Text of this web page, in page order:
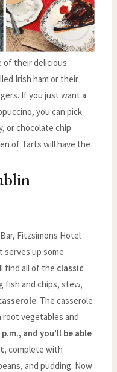
of their delicious
Irish ham or their
If you just want a
you can pick
or chocolate chip.
of Tarts will have the
Fitzsimons Hotel
serves up some
find all of the classic
fish and chips, stew,
. The casserole
vegetables and
and you’ll be able
complete with
and pudding. Now